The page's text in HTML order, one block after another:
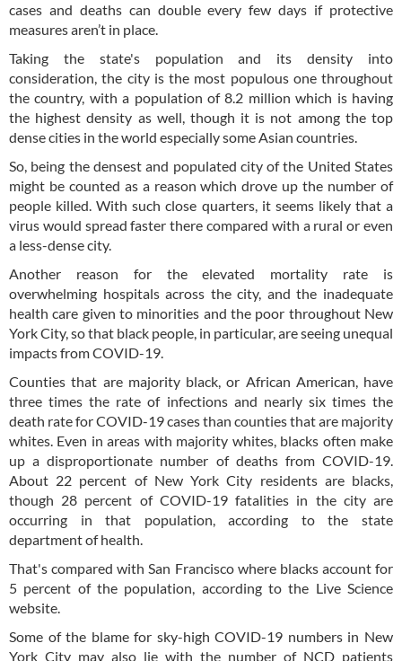
cases and deaths can double every few days if protective
measures aren’t in place.
Taking the state's population and its density into
consideration, the city is the most populous one throughout
the country, with a population of 8.2 million which is having
the highest density as well, though it is not among the top
dense cities in the world especially some Asian countries.
So, being the densest and populated city of the United States
might be counted as a reason which drove up the number of
people killed. With such close quarters, it seems likely that a
virus would spread faster there compared with a rural or even
a less-dense city.
Another reason for the elevated mortality rate is
overwhelming hospitals across the city, and the inadequate
health care given to minorities and the poor throughout New
York City, so that black people, in particular, are seeing unequal
impacts from COVID-19.
Counties that are majority black, or African American, have
three times the rate of infections and nearly six times the
death rate for COVID-19 cases than counties that are majority
whites. Even in areas with majority whites, blacks often make
up a disproportionate number of deaths from COVID-19.
About 22 percent of New York City residents are blacks,
though 28 percent of COVID-19 fatalities in the city are
occurring in that population, according to the state
department of health.
That's compared with San Francisco where blacks account for
5 percent of the population, according to the Live Science
website.
Some of the blame for sky-high COVID-19 numbers in New
York City may also lie with the number of NCD patients